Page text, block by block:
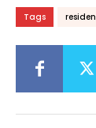
Tags